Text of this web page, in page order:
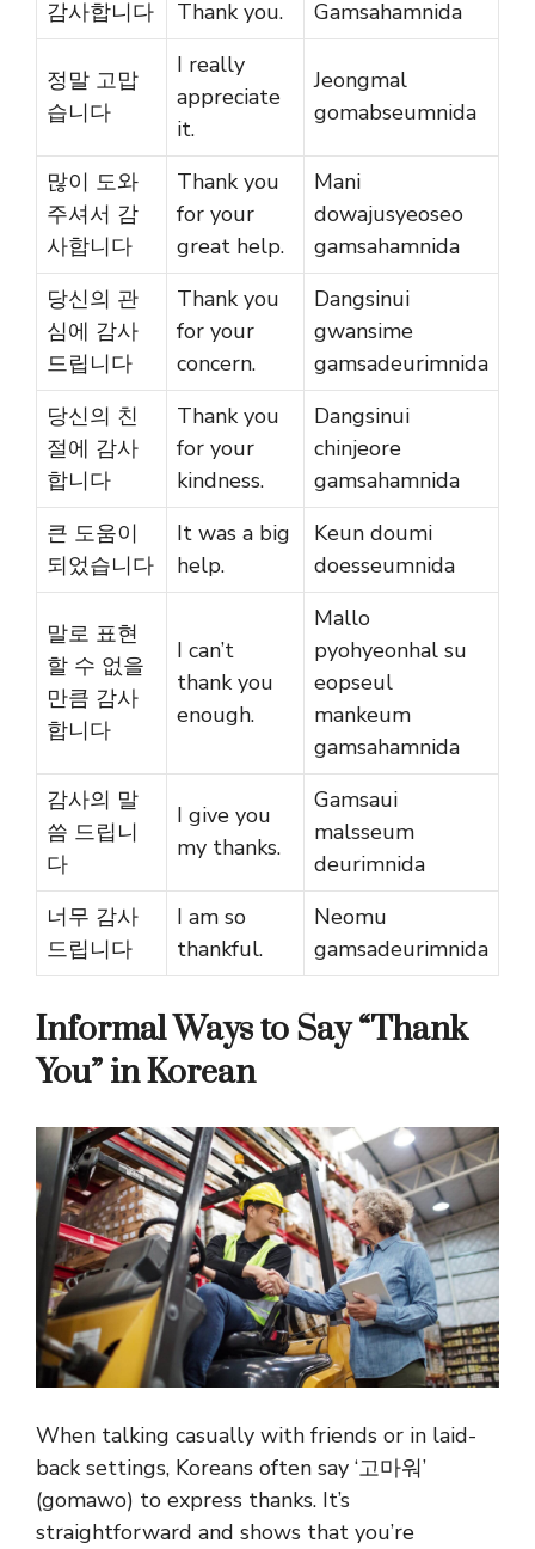
감사합니다 Thank you. Gamsahamnida
정말 고맙
습니다
I really
appreciate
it.
Jeongmal
gomabseumnida
많이 도와
주셔서 감
사합니다
Thank you
for your
great help.
Mani
dowajusyeoseo
gamsahamnida
당신의 관
심에 감사
드립니다
Thank you
for your
concern.
Dangsinui
gwansime
gamsadeurimnida
당신의 친
절에 감사
합니다
Thank you
for your
kindness.
Dangsinui
chinjeore
gamsahamnida
큰 도움이
되었습니다
It was a big
help.
Keun doumi
doesseumnida
말로 표현
할 수 없을
만큼 감사
합니다
I can’t
thank you
enough.
Mallo
pyohyeonhal su
eopseul
mankeum
gamsahamnida
감사의 말
씀 드립니
다
I give you
my thanks.
Gamsaui
malsseum
deurimnida
너무 감사
드립니다
I am so
thankful.
Neomu
gamsadeurimnida
Informal Ways to Say “Thank
You” in Korean
When talking casually with friends or in laid-
back settings, Koreans often say ‘고마워’
(gomawo) to express thanks. It’s
straightforward and shows that you’re